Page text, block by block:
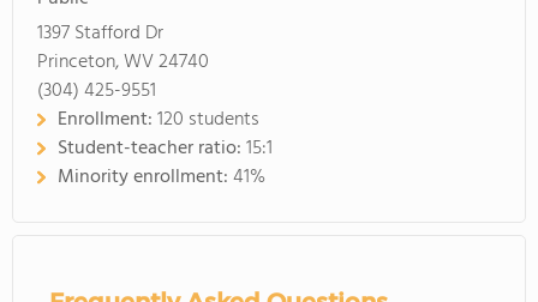
1397 Stafford Dr
Princeton, WV 24740
(304) 425-9551
Enrollment:120 students
Student-teacher ratio:15:1
Minority enrollment:41%